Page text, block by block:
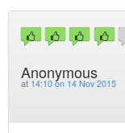
Anonymous
at 14:10 on 14 Nov 2015